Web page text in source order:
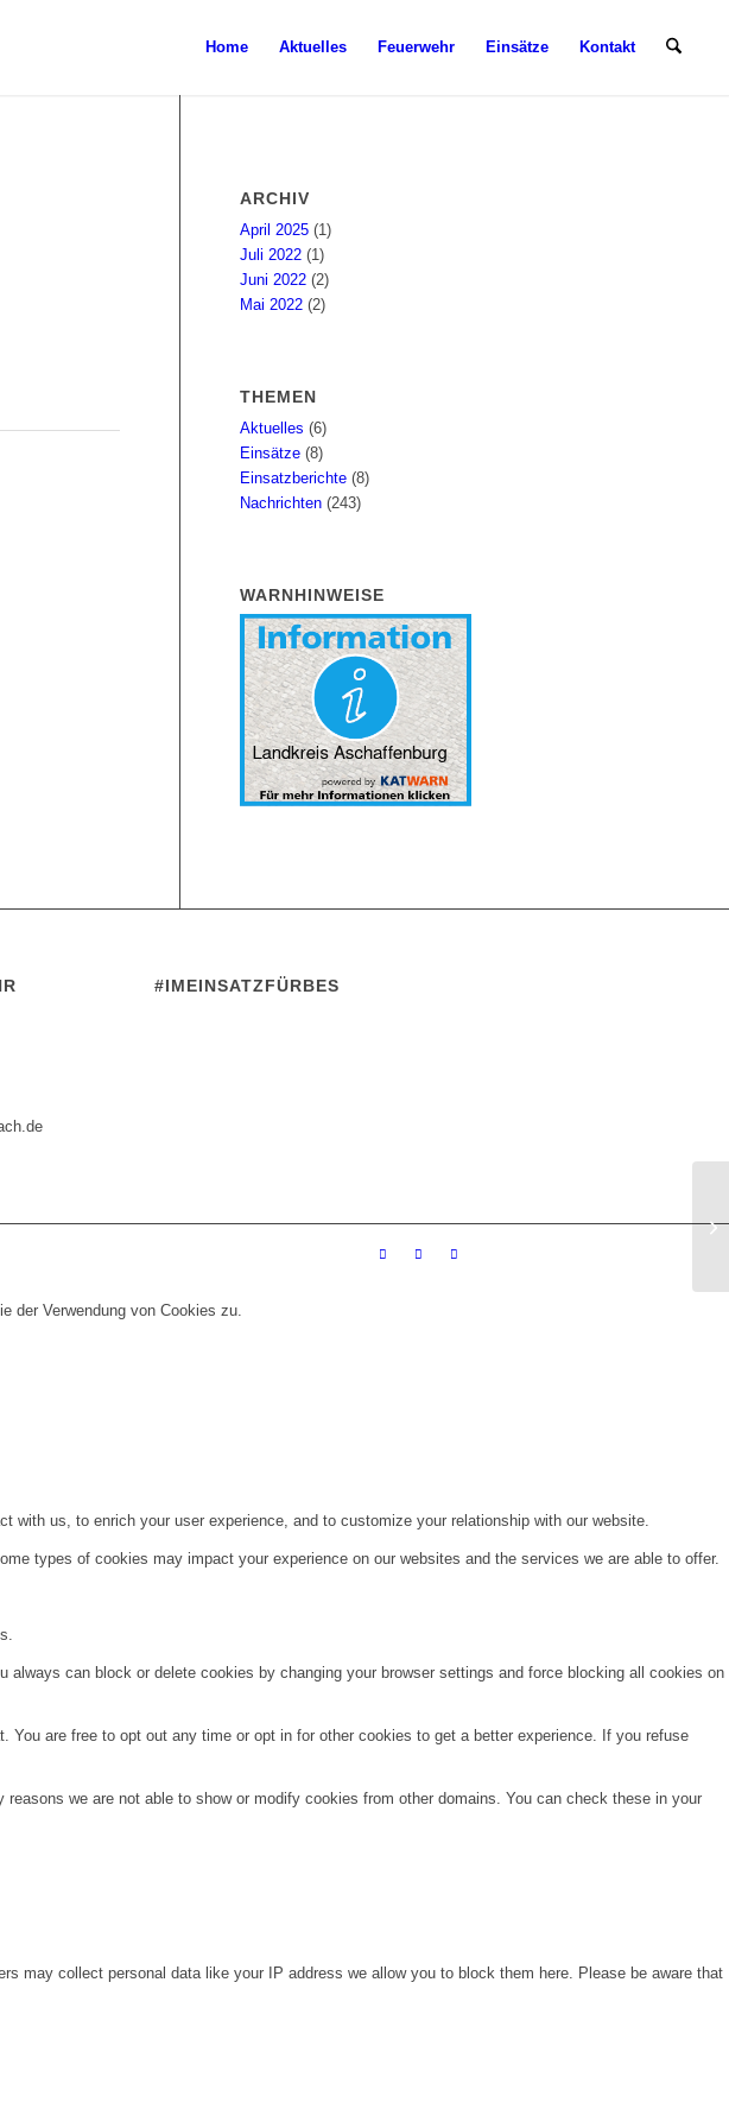
Home Aktuelles Feuerwehr Einsätze Kontakt
ARCHIV
April 2025 (1)
Juli 2022 (1)
Juni 2022 (2)
Mai 2022 (2)
THEMEN
Aktuelles (6)
Einsätze (8)
Einsatzberichte (8)
Nachrichten (243)
WARNHINWEISE
#IMEINSATZFÜRBES
der Verwendung von Cookies zu.
us, to enrich your user experience, and to customize your relationship with our website.
types of cookies may impact your experience on our websites and the services we are able to offer.
can block or delete cookies by changing your browser settings and force blocking all cookies on
are free to opt out any time or opt in for other cookies to get a better experience. If you refuse
we are not able to show or modify cookies from other domains. You can check these in your
may collect personal data like your IP address we allow you to block them here. Please be aware that